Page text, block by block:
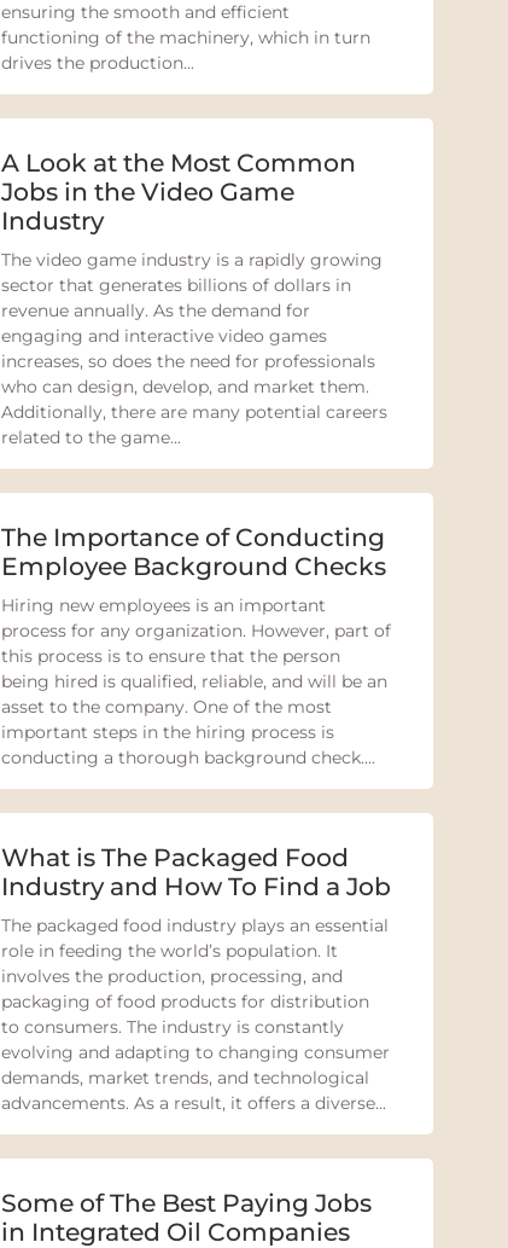
ensuring the smooth and efficient
functioning of the machinery, which in turn
drives the production...
A Look at the Most Common
Jobs in the Video Game
Industry
The video game industry is a rapidly growing
sector that generates billions of dollars in
revenue annually. As the demand for
engaging and interactive video games
increases, so does the need for professionals
who can design, develop, and market them.
Additionally, there are many potential careers
related to the game...
The Importance of Conducting
Employee Background Checks
Hiring new employees is an important
process for any organization. However, part of
this process is to ensure that the person
being hired is qualified, reliable, and will be an
asset to the company. One of the most
important steps in the hiring process is
conducting a thorough background check....
What is The Packaged Food
Industry and How To Find a Job
The packaged food industry plays an essential
role in feeding the world’s population. It
involves the production, processing, and
packaging of food products for distribution
to consumers. The industry is constantly
evolving and adapting to changing consumer
demands, market trends, and technological
advancements. As a result, it offers a diverse...
Some of The Best Paying Jobs
in Integrated Oil Companies